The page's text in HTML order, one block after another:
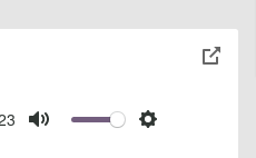
Mute Settings
toggle